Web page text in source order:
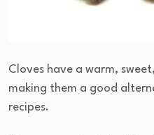
Cloves have a warm,
making them a good
recipes.